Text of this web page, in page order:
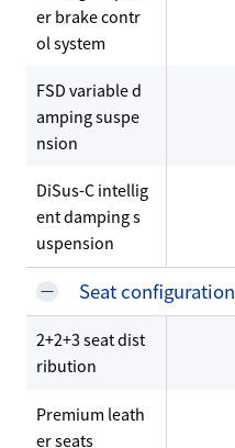
er brake contr
ol system
FSD variable d
amping suspe
nsion
DiSus-C intellig
ent damping s
uspension
Seat configuration
2+2+3 seat dist
ribution
Premium leath
er seats